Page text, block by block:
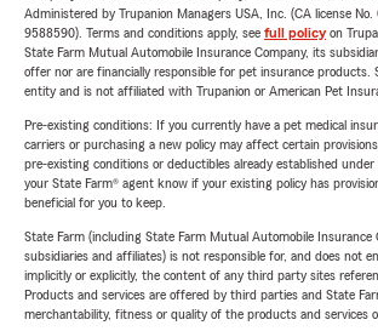
Administered by Trupanion Managers USA, Inc. (CA license No.
9588590). Terms and conditions apply, see full policyon
State Farm Mutual Automobile Insurance Company, its
offer nor are financially responsible for pet insurance products.
entity and is not affiliated with Trupanion or American Pet
Pre-existing conditions: If you currently have a pet medical
carriers or purchasing a new policy may affect certain
pre-existing conditions or deductibles already established
your State Farm® agent know if your existing policy has
beneficial for you to keep.
State Farm (including State Farm Mutual Automobile Insurance
subsidiaries and affiliates) is not responsible for, and does not
implicitly or explicitly, the content of any third party sites
Products and services are offered by third parties and State
merchantability, fitness or quality of the products and services